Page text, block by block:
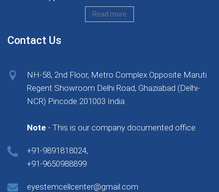
Read more
Contact Us
NH-58, 2nd Floor, Metro Complex Opposite Maruti
Regent Showroom Delhi Road, Ghaziabad (Delhi-
NCR) Pincode 201003 India
Note - This is our company documented office
+91-9891818024,
+91-9650988899
eyestemcellcenter@gmail.com